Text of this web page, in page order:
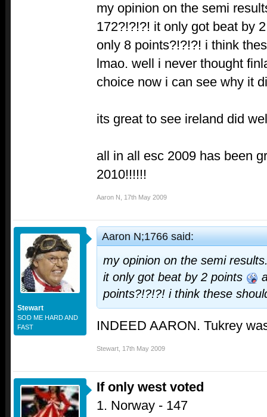
my opinion on the semi
172?!?!?! it only got beat by
only 8 points?!?!?! i think
lmao. well i never thought
choice now i can see why it
its great to see ireland did
all in all esc 2009 has been
2010!!!!!!
Aaron N 17th May 2009
Stewart
SOD ME HARD AND
FAST
Aaron N;1766 said:
my opinion on the semi
it only got beat by 2 points
points?!?!?! i think these
INDEED AARON. Tukrey
Stewart 17th May 2009
If only west voted
1. Norway - 147